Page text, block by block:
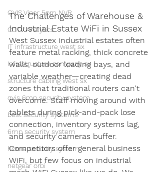
QVIS Viper 5pm NVR
CCTV Analytics
IT infrastructure west sx
Infrastructure company sx
structure cabling west sx
qvis 6mp security system
best security systems
6mp security system
home security system
netgear orbi
The Challenges of Warehouse &
Industrial Estate WiFi in Sussex
West Sussex industrial estates often
feature metal racking, thick concrete
walls, outdoor loading bays, and
variable weather—creating dead
zones that traditional routers can't
overcome. Staff moving around with
tablets during pick-and-pack lose
connection, inventory systems lag,
and security cameras buffer.
Competitors offer general business
WiFi, but few focus on industrial